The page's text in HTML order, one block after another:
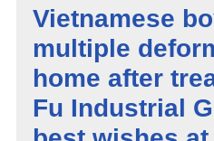
Vietnamese
multiple
home after
Fu Industrial